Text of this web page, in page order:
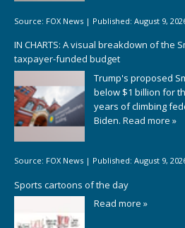
Source: FOX News | Published: August 9,
IN CHARTS: A visual breakdown of the
taxpayer-funded budget
Trump's proposed
below $1 billion for
years of climbing
Biden. Read more »
Source: FOX News | Published: August 9,
Sports cartoons of the day
Read more »